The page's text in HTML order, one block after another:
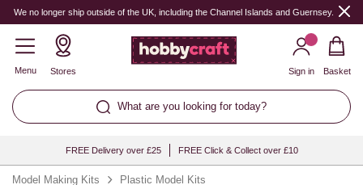
We no longer ship outside of the UK, including the Channel Islands and Guernsey.
Menu Stores
What are you looking for today?
Sign in Basket
FREE Delivery over £25 FREE Click & Collect over £10
Model Making Kits Plastic Model Kits
Quantity